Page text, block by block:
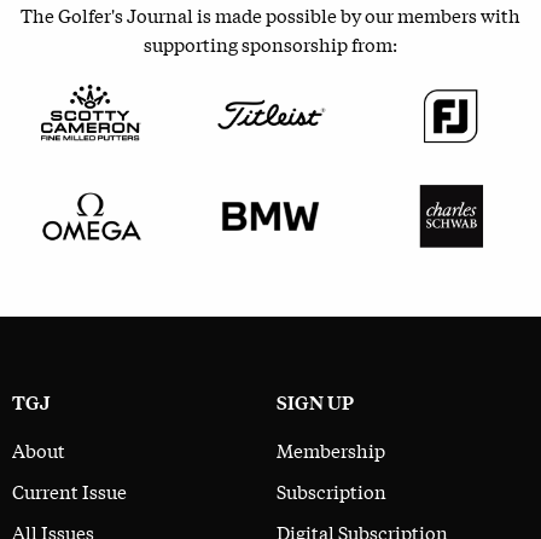
The Golfer's Journal is made possible by our members with
supporting sponsorship from:
TGJ
About
Current Issue
All Issues
SIGN UP
Membership
Subscription
Digital Subscription